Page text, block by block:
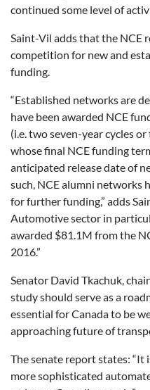
continued some level of
Saint-Vil adds that the NCE
competition for new and
funding.
“Established networks are
have been awarded NCE
(i.e. two seven-year cycles
whose final NCE funding
anticipated release date of
such, NCE alumni networks
for further funding,” adds
Automotive sector in
awarded $81.1M from the
2016.”
Senator David Tkachuk,
study should serve as a
essential for Canada to be
approaching future of
The senate report states:
more sophisticated